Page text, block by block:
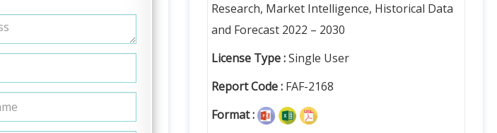
Research, Market Intelligence, Historical Data
and Forecast 2022 – 2030
License Type :Single User
Report Code : FAF-2168
Format :